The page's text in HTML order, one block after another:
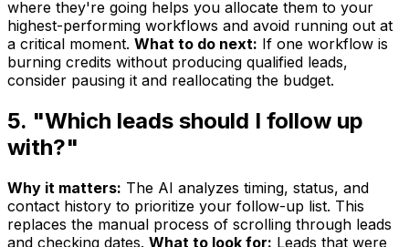
where they're going helps you allocate them to your
highest-performing workflows and avoid running out at
a critical moment. What to do next: If one workflow is
burning credits without producing qualified leads,
consider pausing it and reallocating the budget.
5. "Which leads should I follow up
with?"
Why it matters: The AI analyzes timing, status, and
contact history to prioritize your follow-up list. This
replaces the manual process of scrolling through leads
and checking dates. What to look for: Leads that were